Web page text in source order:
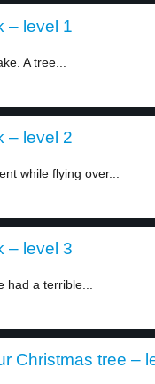
– level 1
A tree...
– level 2
while flying over...
– level 3
had a terrible...
Christmas tree –